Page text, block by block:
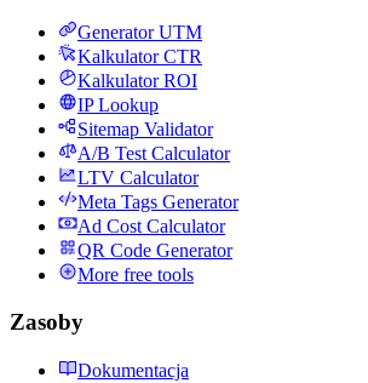
Generator UTM
Kalkulator CTR
Kalkulator ROI
IP Lookup
Sitemap Validator
A/B Test Calculator
LTV Calculator
Meta Tags Generator
Ad Cost Calculator
QR Code Generator
More free tools
Zasoby
Dokumentacja